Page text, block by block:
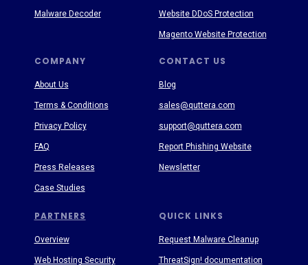
PARTNERS
COMPANY CONTACT US
QUICK LINKS
About Us
Terms & Conditions
Privacy Policy
FAQ
Press Releases
Case Studies
Blog
sales@quttera.com
support@quttera.com
Report Phishing Website
Newsletter
Request Malware Cleanup
ThreatSign! documentation
Malware Decoder Website DDoS Protection
Magento Website Protection
Overview
Web Hosting Security